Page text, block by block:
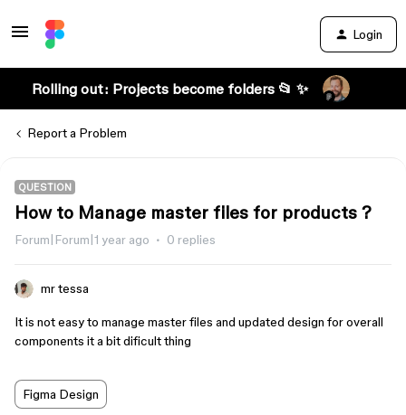
Login
Rolling out: Projects become folders 📂 ✨
Report a Problem
QUESTION
How to Manage master files for products ?
Forum|Forum|1 year ago 0 replies
mr tessa
It is not easy to manage master files and updated design for overall
components it a bit dificult thing
Figma Design